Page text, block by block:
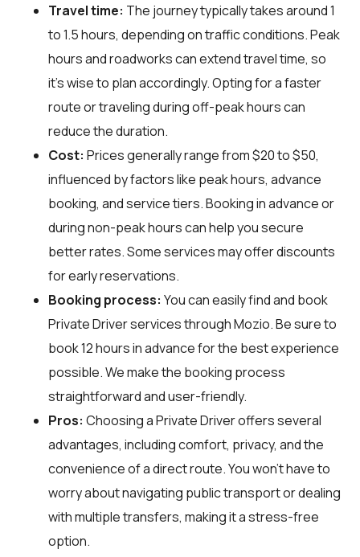
Travel time: The journey typically takes around 1
to 1.5 hours, depending on traffic conditions. Peak
hours and roadworks can extend travel time, so
it's wise to plan accordingly. Opting for a faster
route or traveling during off-peak hours can
reduce the duration.
Cost: Prices generally range from $20 to $50,
influenced by factors like peak hours, advance
booking, and service tiers. Booking in advance or
during non-peak hours can help you secure
better rates. Some services may offer discounts
for early reservations.
Booking process: You can easily find and book
Private Driver services throughMozio. Be sure to
book 12 hours in advance for the best experience
possible. We make the booking process
straightforward and user-friendly.
Pros: Choosing a Private Driver offers several
advantages, including comfort, privacy, and the
convenience of a direct route. You won't have to
worry about navigating public transport or dealing
with multiple transfers, making it a stress-free
option.